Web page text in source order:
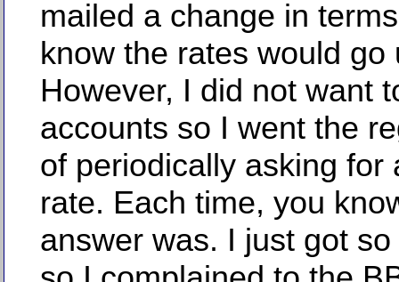
mailed a change in
know the rates would go
However, I did not want
accounts so I went the
of periodically asking for
rate. Each time, you
answer was. I just got